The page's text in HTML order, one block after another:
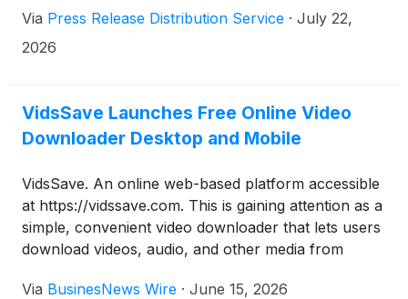
don’t stress about the chaos of choices. Trust your
you’ll get there!
Via Press Release Distribution Service · July 22,
2026
VidsSave Launches Free Online Video
Downloader Desktop and Mobile
VidsSave. An online web-based platform accessible
at https://vidssave.com. This is gaining attention as a
simple, convenient video downloader that lets users
download videos, audio, and other media from
Via BusinesNews Wire · June 15, 2026